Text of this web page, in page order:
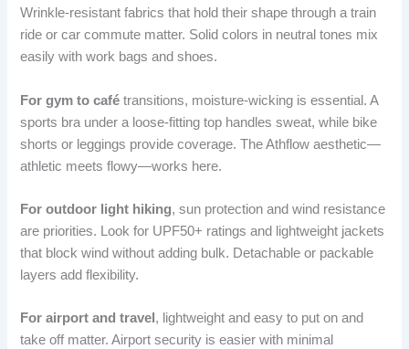
Wrinkle-resistant fabrics that hold their shape through a train
ride or car commute matter. Solid colors in neutral tones mix
easily with work bags and shoes.
For gym to café transitions, moisture-wicking is essential. A
sports bra under a loose-fitting top handles sweat, while bike
shorts or leggings provide coverage. The Athflow aesthetic—
athletic meets flowy—works here.
For outdoor light hiking, sun protection and wind resistance
are priorities. Look for UPF50+ ratings and lightweight jackets
that block wind without adding bulk. Detachable or packable
layers add flexibility.
For airport and travel , lightweight and easy to put on and
take off matter. Airport security is easier with minimal